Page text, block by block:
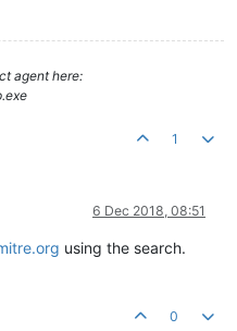
agent here:
1
6 Dec 2018, 08:51
using the search.
0